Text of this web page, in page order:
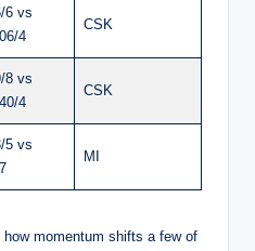
6 vs
4
CSK
8 vs
4
CSK
5 vs
MI
momentum shifts a few of